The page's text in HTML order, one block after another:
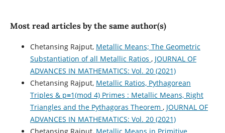
Most read articles by the same author(s)
Chetansing Rajput, Metallic Means; The Geometric
Substantiation of all Metallic Ratios , JOURNAL OF
ADVANCES IN MATHEMATICS: Vol. 20 (2021)
Chetansing Rajput, Metallic Ratios, Pythagorean
Triples & p≡1(mod 4) Primes : Metallic Means, Right
Triangles and the Pythagoras Theorem , JOURNAL OF
ADVANCES IN MATHEMATICS: Vol. 20 (2021)